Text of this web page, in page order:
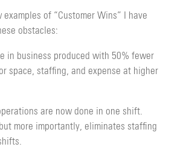
examples of “Customer Wins” I have
obstacles:
business produced with 50% fewer
space, staffing, and expense at higher
are now done in one shift.
more importantly, eliminates staffing